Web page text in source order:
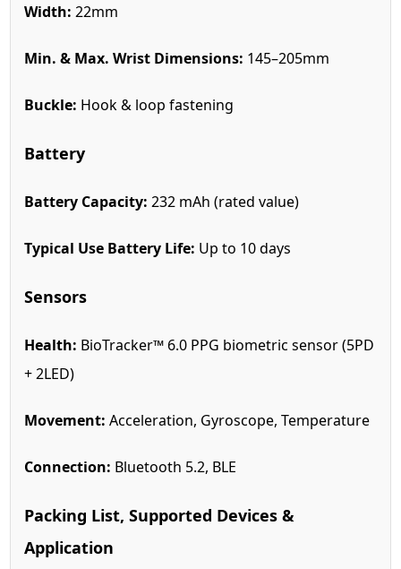
Width: 22mm
Min. & Max. Wrist Dimensions: 145–205mm
Buckle: Hook & loop fastening
Battery
Battery Capacity: 232 mAh (rated value)
Typical Use Battery Life: Up to 10 days
Sensors
Health: BioTracker™ 6.0 PPG biometric sensor (5PD
+ 2LED)
Movement: Acceleration, Gyroscope, Temperature
Connection: Bluetooth 5.2, BLE
Packing List, Supported Devices &
Application